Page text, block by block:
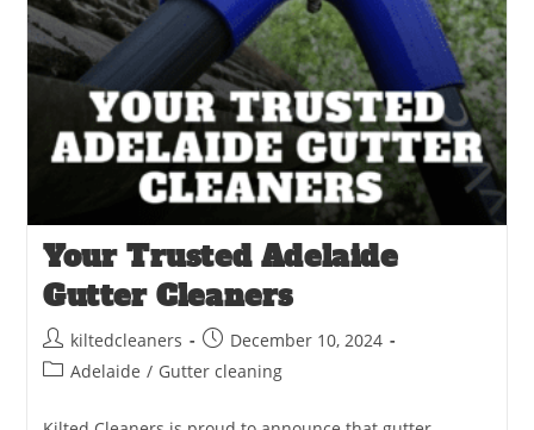
Your Trusted Adelaide
Gutter Cleaners
kiltedcleaners
December 10, 2024
Adelaide / Gutter cleaning